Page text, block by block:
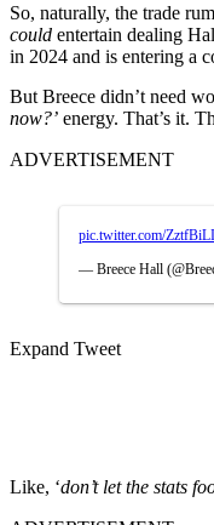
So, naturally, the trade
could entertain dealing
in 2024 and is entering a
But Breece didn’t need
now?’ energy. That’s it.
ADVERTISEMENT
pic.twitter.com/
— Breece Hall
Expand Tweet
Like, ‘don’t let the stats